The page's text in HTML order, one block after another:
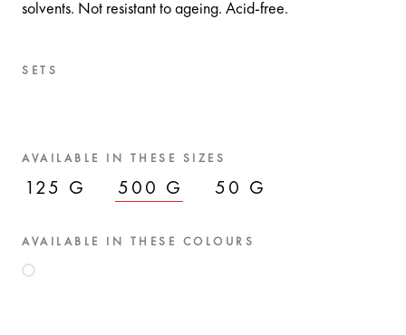
solvents. Not resistant to ageing. Acid-free.
SETS
AVAILABLE IN THESE SIZES
125 G 500 G 50 G
AVAILABLE IN THESE COLOURS